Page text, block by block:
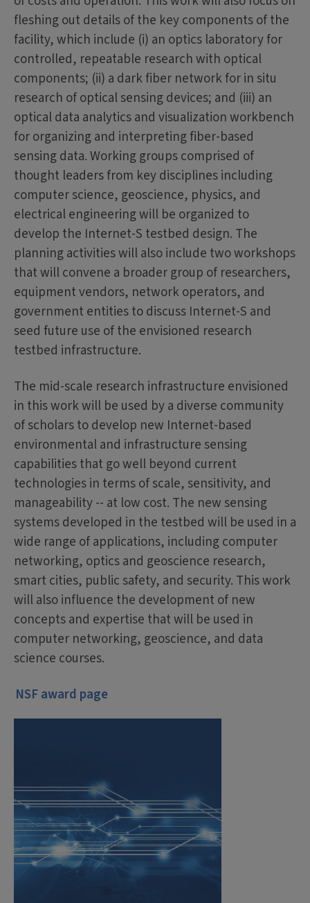
fleshing out details of the key components of the
facility, which include (i) an optics laboratory for
controlled, repeatable research with optical
components; (ii) a dark fiber network for in situ
research of optical sensing devices; and (iii) an
optical data analytics and visualization workbench
for organizing and interpreting fiber-based
sensing data. Working groups comprised of
thought leaders from key disciplines including
computer science, geoscience, physics, and
electrical engineering will be organized to
develop the Internet-S testbed design. The
planning activities will also include two workshops
that will convene a broader group of researchers,
equipment vendors, network operators, and
government entities to discuss Internet-S and
seed future use of the envisioned research
testbed infrastructure.
The mid-scale research infrastructure envisioned
in this work will be used by a diverse community
of scholars to develop new Internet-based
environmental and infrastructure sensing
capabilities that go well beyond current
technologies in terms of scale, sensitivity, and
manageability -- at low cost. The new sensing
systems developed in the testbed will be used in a
wide range of applications, including computer
networking, optics and geoscience research,
smart cities, public safety, and security. This work
will also influence the development of new
concepts and expertise that will be used in
computer networking, geoscience, and data
science courses.
NSF award page